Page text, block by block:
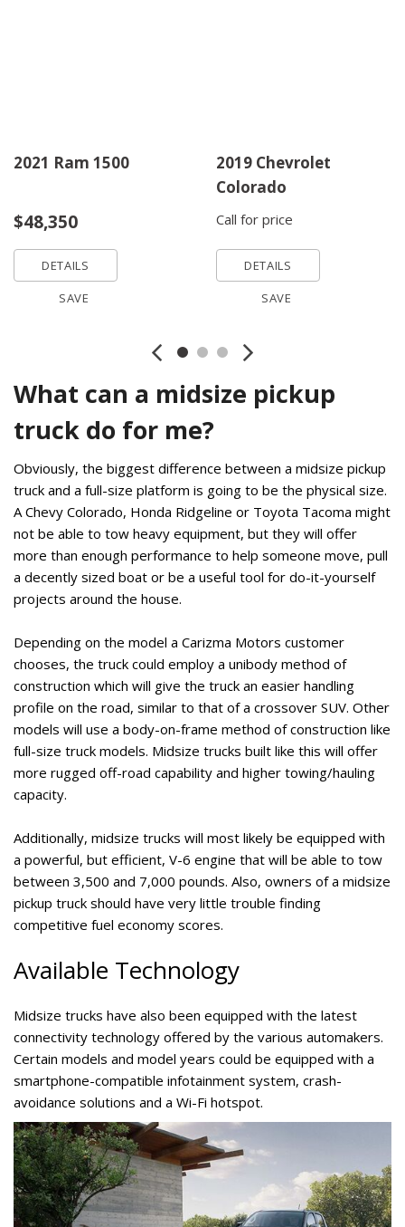
2021 Ram 1500
$48,350
DETAILS
SAVE
2019 Chevrolet
Colorado
Call for price
DETAILS
SAVE
What can a midsize pickup
truck do for me?
Obviously, the biggest difference between a midsize pickup
truck and a full-size platform is going to be the physical size.
A Chevy Colorado, Honda Ridgeline or Toyota Tacoma might
not be able to tow heavy equipment, but they will offer
more than enough performance to help someone move, pull
a decently sized boat or be a useful tool for do-it-yourself
projects around the house.
Depending on the model a Carizma Motors customer
chooses, the truck could employ a unibody method of
construction which will give the truck an easier handling
profile on the road, similar to that of a crossover SUV. Other
models will use a body-on-frame method of construction like
full-size truck models. Midsize trucks built like this will offer
more rugged off-road capability and higher towing/hauling
capacity.
Additionally, midsize trucks will most likely be equipped with
a powerful, but efficient, V-6 engine that will be able to tow
between 3,500 and 7,000 pounds. Also, owners of a midsize
pickup truck should have very little trouble finding
competitive fuel economy scores.
Available Technology
Midsize trucks have also been equipped with the latest
connectivity technology offered by the various automakers.
Certain models and model years could be equipped with a
smartphone-compatible infotainment system, crash-
avoidance solutions and a Wi-Fi hotspot.